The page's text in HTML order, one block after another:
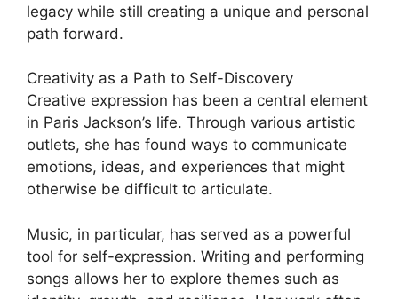
legacy while still creating a unique and personal
path forward.
Creativity as a Path to Self-Discovery
Creative expression has been a central element
in Paris Jackson’s life. Through various artistic
outlets, she has found ways to communicate
emotions, ideas, and experiences that might
otherwise be difficult to articulate.
Music, in particular, has served as a powerful
tool for self-expression. Writing and performing
songs allows her to explore themes such as